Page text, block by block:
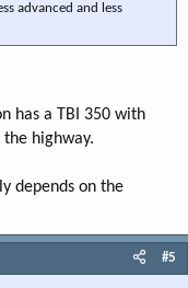
advanced and less
has a TBI 350 with
highway.
depends on the
#5